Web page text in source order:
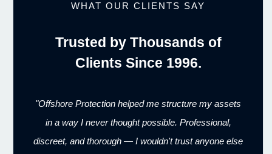
WHAT OUR CLIENTS SAY
Trusted by Thousands of
Clients Since 1996.
"Offshore Protection helped me structure my assets
in a way I never thought possible. Professional,
discreet, and thorough — I wouldn't trust anyone else